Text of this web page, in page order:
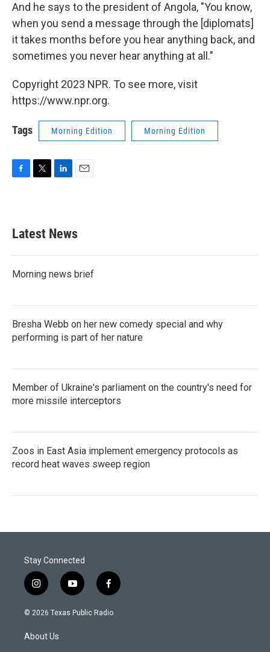
And he says to the president of Angola, "You know,
when you send a message through the [diplomats]
it takes months before you hear anything back, and
sometimes you never hear anything at all."
Copyright 2023 NPR. To see more, visit
https://www.npr.org.
Tags Morning Edition Morning Edition
b
o
k
e
e
d
n
Latest News
Morning news brief
Bresha Webb on her new comedy special and why
performing is part of her nature
Member of Ukraine's parliament on the country's need for
more missile interceptors
Zoos in East Asia implement emergency protocols as
record heat waves sweep region
Stay Connected
i
n
s
a
g
y
o
u
f
a
c
© 2026 Texas Public Radio
About Us